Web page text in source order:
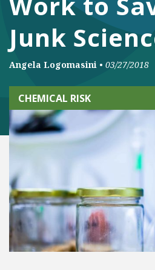
Facebook
Twitter
Junk
Angela Logomasini • 03/27/2018
CHEMICAL RISK